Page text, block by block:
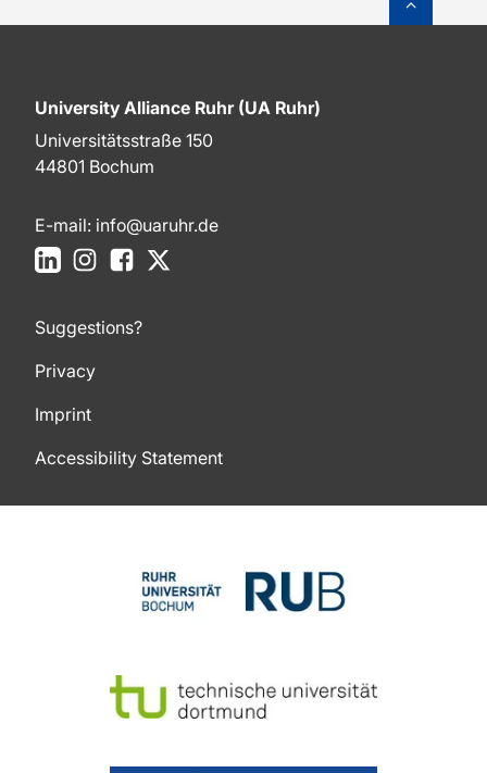
University Alliance Ruhr (UA Ruhr)
Universitätsstraße 150
44801 Bochum
E-mail: info@uaruhr.de
LinkedInInstagramFacebook
Suggestions?
Privacy
Imprint
Accessibility Statement